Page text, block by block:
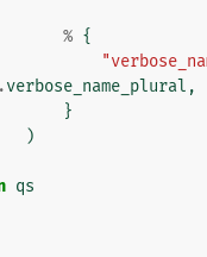
% {
.verbose_name_plural ,
}
)
qs